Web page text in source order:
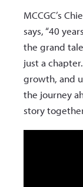
MCCGC’s
says, “40
the grand
just a
growth, and
the journey
story